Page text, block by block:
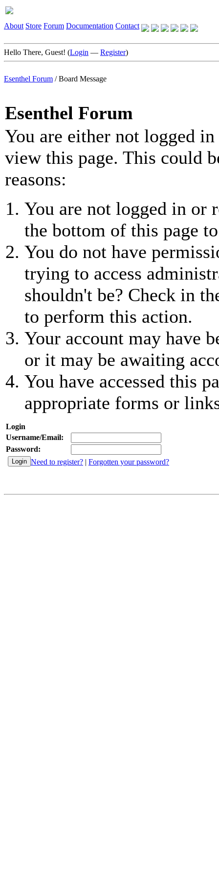
About Store Forum Documentation Contact
Hello There, Guest! (Login — Register)
Esenthel Forum /Board Message
Esenthel Forum
You are either not logged
view this page. This could
reasons:
You are not logged in or
the bottom of this page
You do not have
trying to access
shouldn't be? Check in
to perform this action.
Your account may have
or it may be awaiting
You have accessed this
appropriate forms or
Login
Username/Email:
Password:
Need to register? | Forgotten your password?